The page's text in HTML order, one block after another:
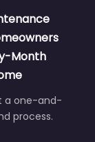
Month
a one-and-
process.